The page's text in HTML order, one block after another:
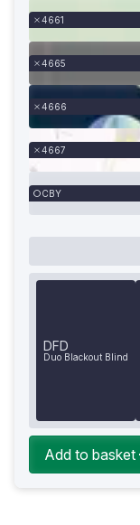
4661
4665
4666
4667
CBY
DFD
Duo Blackout Blind
Add to basket